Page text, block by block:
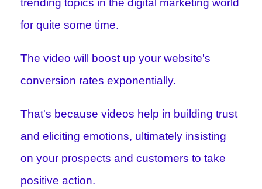
for quite some time.
The video will boost up your website's
conversion rates exponentially.
That's because videos help in building trust
and eliciting emotions, ultimately insisting
on your prospects and customers to take
positive action.